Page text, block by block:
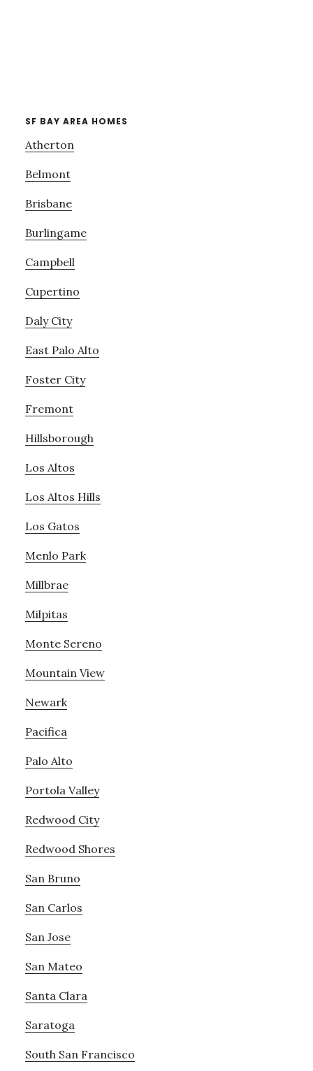
SF BAY AREA HOMES
Atherton
Belmont
Brisbane
Burlingame
Campbell
Cupertino
Daly City
East Palo Alto
Foster City
Fremont
Hillsborough
Los Altos
Los Altos Hills
Los Gatos
Menlo Park
Millbrae
Milpitas
Monte Sereno
Mountain View
Newark
Pacifica
Palo Alto
Portola Valley
Redwood City
Redwood Shores
San Bruno
San Carlos
San Jose
San Mateo
Santa Clara
Saratoga
South San Francisco